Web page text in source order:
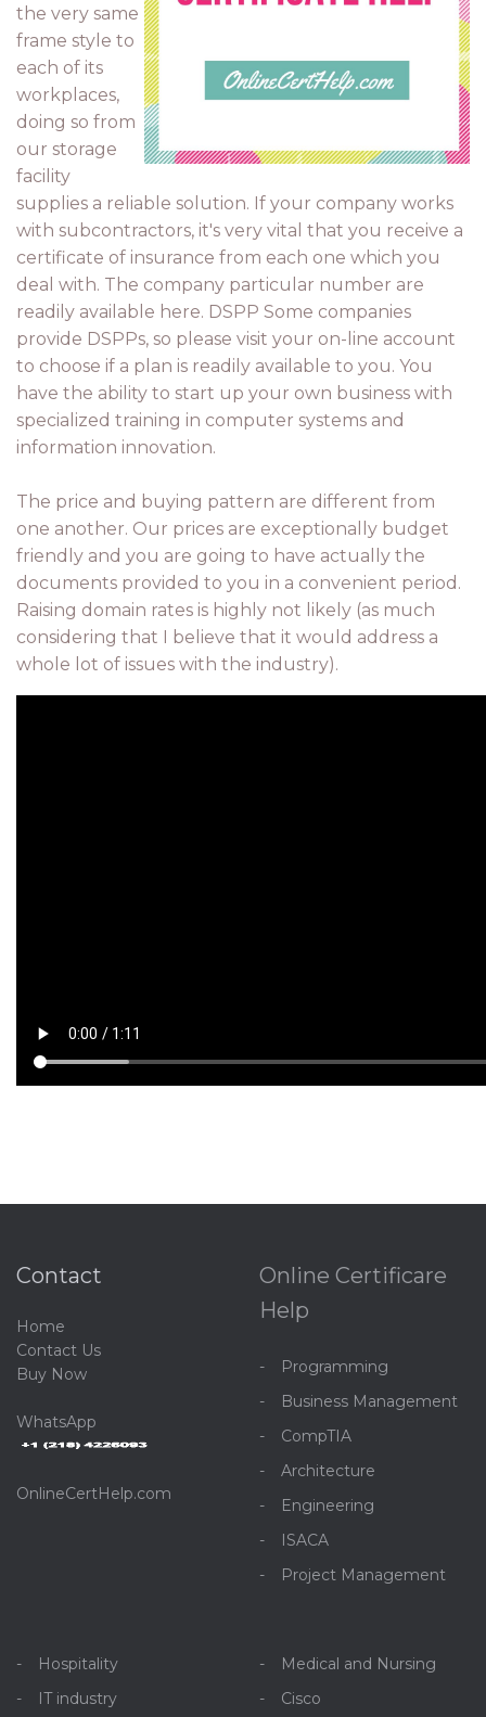
the very same
frame style to
each of its
workplaces,
doing so from
our storage
facility
supplies a reliable solution. If your company works
with subcontractors, it's very vital that you receive a
certificate of insurance from each one which you
deal with. The company particular number are
readily available here. DSPP Some companies
provide DSPPs, so please visit your on-line account
to choose if a plan is readily available to you. You
have the ability to start up your own business with
specialized training in computer systems and
information innovation.
The price and buying pattern are different from
one another. Our prices are exceptionally budget
friendly and you are going to have actually the
documents provided to you in a convenient period.
Raising domain rates is highly not likely (as much
considering that I believe that it would address a
whole lot of issues with the industry).
Contact
Home
Contact Us
Buy Now
WhatsApp
OnlineCertHelp.com
Online Certificare
Help
Programming
Business Management
CompTIA
Architecture
Engineering
ISACA
Project Management
Hospitality
IT industry
Medical and Nursing
Cisco